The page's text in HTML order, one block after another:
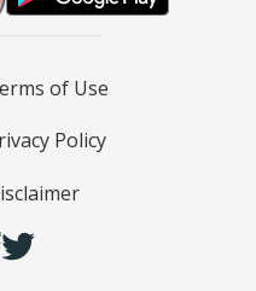
of Use
Policy